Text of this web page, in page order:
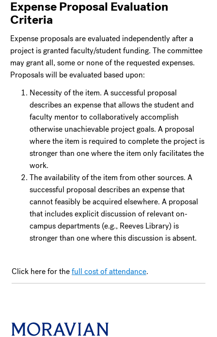
Expense Proposal Evaluation
Criteria
Expense proposals are evaluated independently after a
project is granted faculty/student funding. The committee
may grant all, some or none of the requested expenses.
Proposals will be evaluated based upon:
Necessity of the item. A successful proposal
describes an expense that allows the student and
faculty mentor to collaboratively accomplish
otherwise unachievable project goals. A proposal
where the item is required to complete the project is
stronger than one where the item only facilitates the
work.
The availability of the item from other sources. A
successful proposal describes an expense that
cannot feasibly be acquired elsewhere. A proposal
that includes explicit discussion of relevant on-
campus departments (e.g., Reeves Library) is
stronger than one where this discussion is absent.
Click here for thefull cost of attendance.